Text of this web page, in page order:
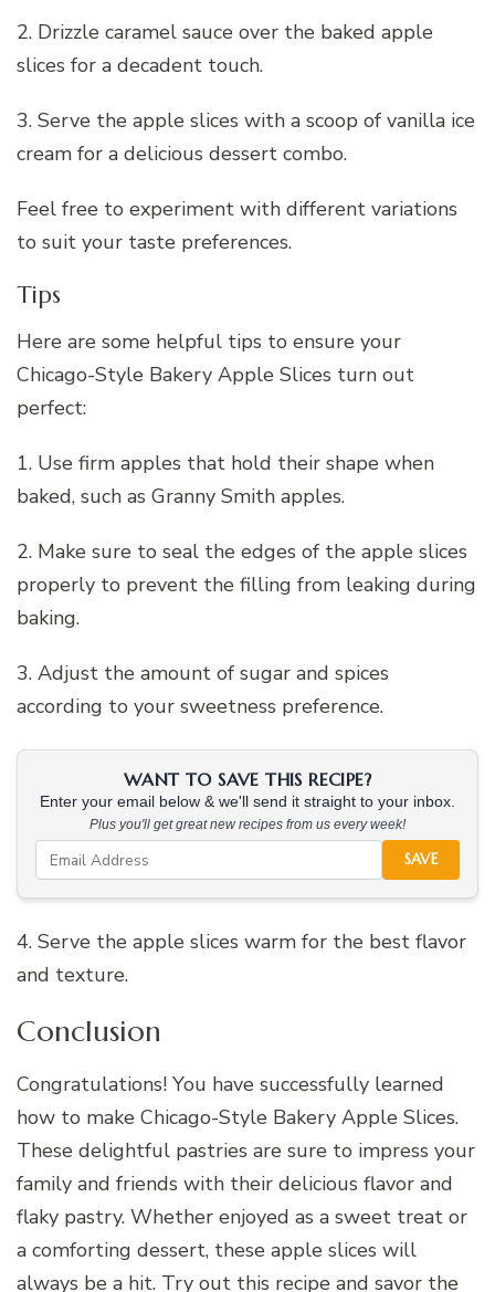
2. Drizzle caramel sauce over the baked apple
slices for a decadent touch.
3. Serve the apple slices with a scoop of vanilla ice
cream for a delicious dessert combo.
Feel free to experiment with different variations
to suit your taste preferences.
Tips
Here are some helpful tips to ensure your
Chicago-Style Bakery Apple Slices turn out
perfect:
1. Use firm apples that hold their shape when
baked, such as Granny Smith apples.
2. Make sure to seal the edges of the apple slices
properly to prevent the filling from leaking during
baking.
3. Adjust the amount of sugar and spices
according to your sweetness preference.
WANT TO SAVE THIS RECIPE?
Enter your email below & we'll send it straight to your inbox.
Plus you'll get great new recipes from us every week!
SAVE
4. Serve the apple slices warm for the best flavor
and texture.
Conclusion
Congratulations! You have successfully learned
how to make Chicago-Style Bakery Apple Slices.
These delightful pastries are sure to impress your
family and friends with their delicious flavor and
flaky pastry. Whether enjoyed as a sweet treat or
a comforting dessert, these apple slices will
always be a hit. Try out this recipe and savor the